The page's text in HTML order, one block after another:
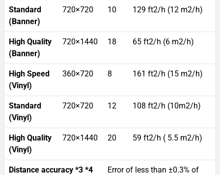
Standard
(Banner)
720×720 10 129 ft2/h (12 m2/h)
High Quality
(Banner)
720×1440 18 65 ft2/h (6 m2/h)
High Speed
(Vinyl)
360×720 8 161 ft2/h (15 m2/h)
Standard
(Vinyl)
720×720 12 108 ft2/h (10m2/h)
High Quality
(Vinyl)
720×1440 20 59 ft2/h ( 5.5 m2/h)
Distance accuracy *3 *4
Error of less than ±0.3% of